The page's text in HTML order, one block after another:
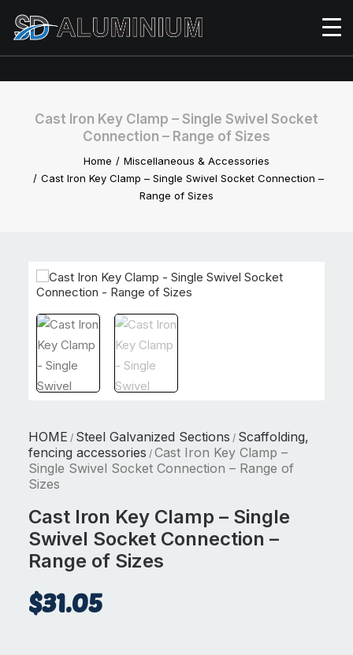
Cast Iron Key Clamp – Single Swivel Socket
Connection – Range of Sizes
Home
Miscellaneous & Accessories
Cast Iron Key Clamp – Single Swivel Socket Connection –
Range of Sizes
HOME / Steel Galvanized Sections / Scaffolding,
fencing accessories / Cast Iron Key Clamp –
Single Swivel Socket Connection – Range of
Sizes
Cast Iron Key Clamp – Single
Swivel Socket Connection –
Range of Sizes
$31.05